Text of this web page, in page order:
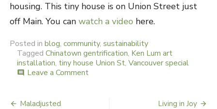
housing. This tiny house is on Union Street just
off Main. You can watch a video here.
Posted in blog, community, sustainability
Tagged Chinatown gentrification, Ken Lum art
installation, tiny house Union St, Vancouver special
comment Leave a Comment
Maladjusted Living in Joy